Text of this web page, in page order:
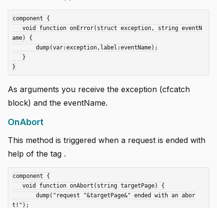
component {
ame) {
As arguments you receive the exception (cfcatch
block) and the eventName.
OnAbort
This method is triggered when a request is ended with
help of the tag .
component {
t!");